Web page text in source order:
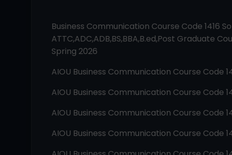
Business Communication Course Code 1416
ATTC,ADC,ADB,BS,BBA,B.ed,Post Graduate
Spring 2026
AIOU Business Communication Course Code
AIOU Business Communication Course Code
AIOU Business Communication Course Code
AIOU Business Communication Course Code